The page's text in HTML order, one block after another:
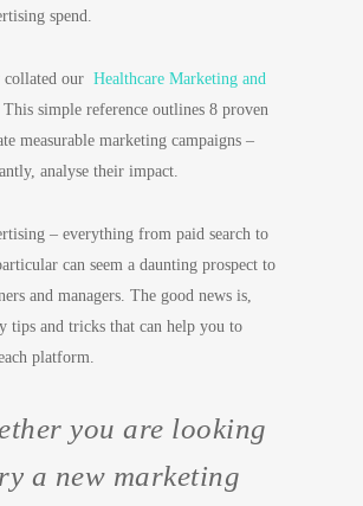
spend.
collated our Healthcare Marketing and
This simple reference outlines 8 proven
measurable marketing campaigns –
analyse their impact.
– everything from paid search to
can seem a daunting prospect to
and managers. The good news is,
tips and tricks that can help you to
platform.
you are looking
a new marketing